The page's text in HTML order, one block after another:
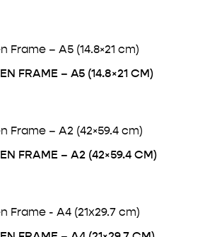
FRAME – A5 (14.8×21 CM)
FRAME – A2 (42×59.4 CM)